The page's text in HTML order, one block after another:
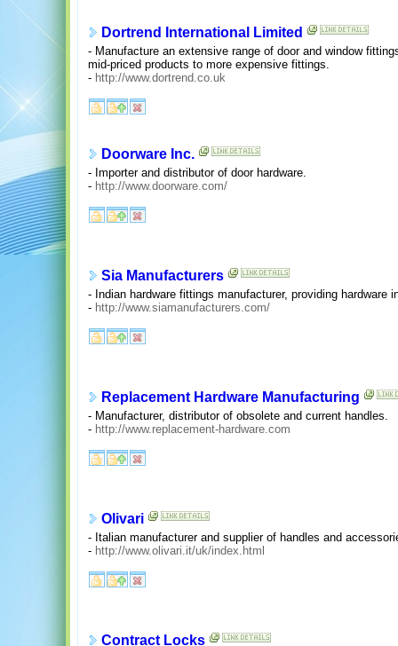
Dortrend International Limited
- Manufacture an extensive range of door and window
mid-priced products to more expensive fittings.
- http://www.dortrend.co.uk
Doorware Inc.
- Importer and distributor of door hardware.
- http://www.doorware.com/
Sia Manufacturers
- Indian hardware fittings manufacturer, providing hardware
- http://www.siamanufacturers.com/
Replacement Hardware Manufacturing
- Manufacturer, distributor of obsolete and current handles.
- http://www.replacement-hardware.com
Olivari
- Italian manufacturer and supplier of handles and
- http://www.olivari.it/uk/index.html
Contract Locks